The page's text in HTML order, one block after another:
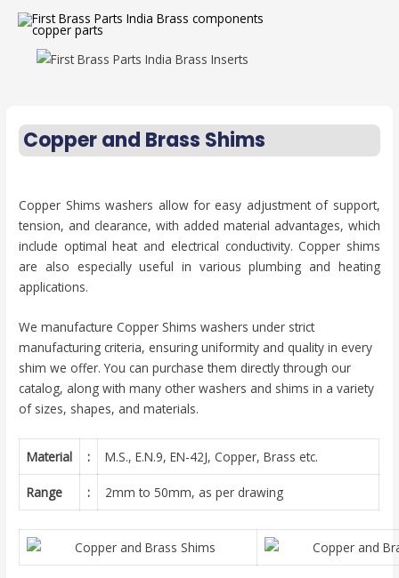
Copper and Brass Shims
Copper Shims washers allow for easy adjustment of support,
tension, and clearance, with added material advantages, which
include optimal heat and electrical conductivity. Copper shims
are also especially useful in various plumbing and heating
applications.
We manufacture Copper Shims washers under strict
manufacturing criteria, ensuring uniformity and quality in every
shim we offer. You can purchase them directly through our
catalog, along with many other washers and shims in a variety
of sizes, shapes, and materials.
Material : M.S., E.N.9, EN-42J, Copper, Brass etc.
Range : 2mm to 50mm, as per drawing